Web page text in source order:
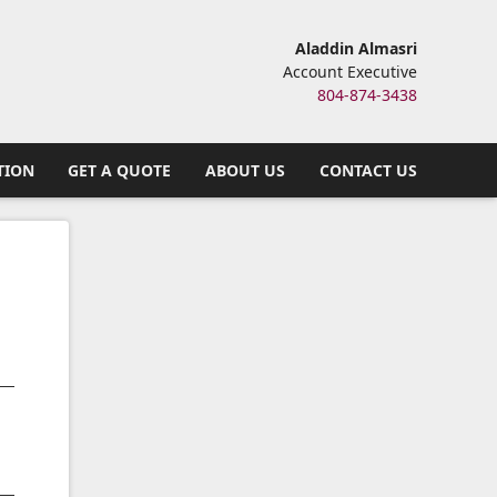
Aladdin Almasri
Account Executive
804-874-3438
GET A QUOTE ABOUT US CONTACT US